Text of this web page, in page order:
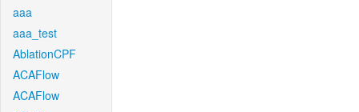
aaa
aaa_test
AblationCPF
ACAFlow
ACAFlow